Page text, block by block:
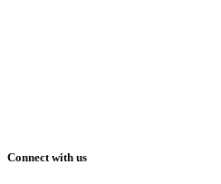
Connect with us